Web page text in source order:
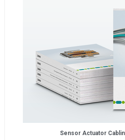
Sensor Actuator